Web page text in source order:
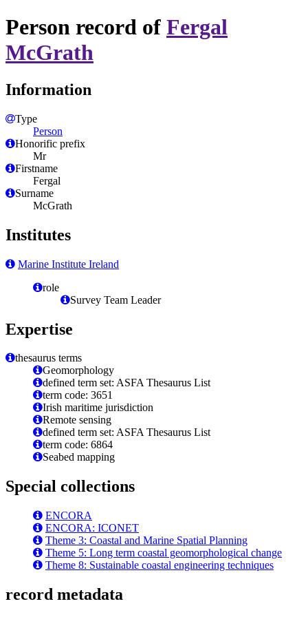
Person record of Fergal
McGrath
Information
Type
Person
Honorific prefix
Mr
Firstname
Fergal
Surname
McGrath
Institutes
Marine Institute Ireland
role
Survey Team Leader
Expertise
thesaurus terms
Geomorphology
defined term set: ASFA Thesaurus List
term code: 3651
Irish maritime jurisdiction
Remote sensing
defined term set: ASFA Thesaurus List
term code: 6864
Seabed mapping
Special collections
ENCORA
ENCORA: ICONET
Theme 3: Coastal and Marine Spatial Planning
Theme 5: Long term coastal geomorphological change
Theme 8: Sustainable coastal engineering techniques
record metadata